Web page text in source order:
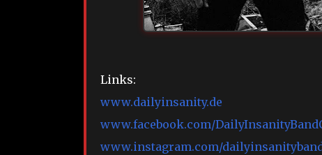
Links:
www.dailyinsanity.de
www.facebook.com/
www.instagram.com/